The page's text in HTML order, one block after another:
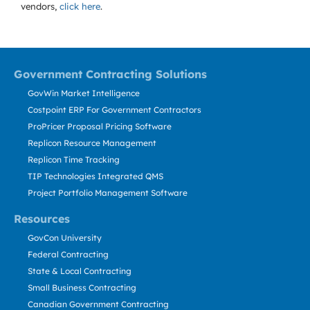
vendors, click here.
Government Contracting Solutions
Resources
GovWin Market Intelligence
Costpoint ERP For Government Contractors
ProPricer Proposal Pricing Software
Replicon Resource Management
Replicon Time Tracking
TIP Technologies Integrated QMS
Project Portfolio Management Software
GovCon University
Federal Contracting
State & Local Contracting
Small Business Contracting
Canadian Government Contracting